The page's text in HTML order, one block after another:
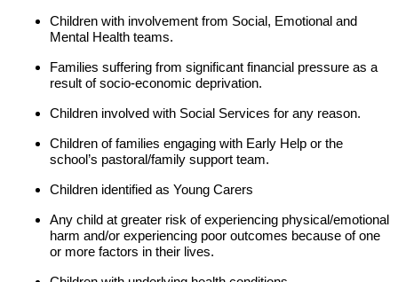
Children with involvement from Social, Emotional and
Mental Health teams.
Families suffering from significant financial pressure as a
result of socio-economic deprivation.
Children involved with Social Services for any reason.
Children of families engaging with Early Help or the
school’s pastoral/family support team.
Children identified as Young Carers
Any child at greater risk of experiencing physical/emotional
harm and/or experiencing poor outcomes because of one
or more factors in their lives.